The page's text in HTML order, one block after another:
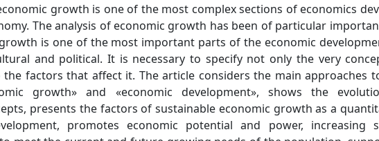
growth is one of the most complex sections of economics
The analysis of economic growth has been of particular
is one of the most important parts of the economic
and political. It is necessary to specify not only the very
factors that affect it. The article considers the main approaches
growth» and «economic development», shows the
presents the factors of sustainable economic growth as a
promotes economic potential and power, increasing